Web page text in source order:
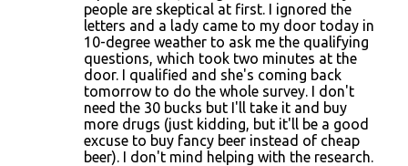
people are skeptical at first. I ignored the
letters and a lady came to my door today in
10-degree weather to ask me the qualifying
questions, which took two minutes at the
door. I qualified and she's coming back
tomorrow to do the whole survey. I don't
need the 30 bucks but I'll take it and buy
more drugs (just kidding, but it'll be a good
excuse to buy fancy beer instead of cheap
beer). I don't mind helping with the research.